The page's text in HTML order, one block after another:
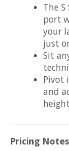
The
port
your
just
Sit
Pivot
and
height
Pricing